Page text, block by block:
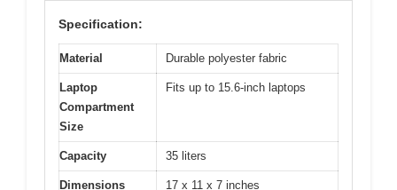
Specification:
Material Durable polyester fabric
Laptop
Compartment
Size
Fits up to 15.6-inch laptops
Capacity 35 liters
Dimensions 17 x 11 x 7 inches